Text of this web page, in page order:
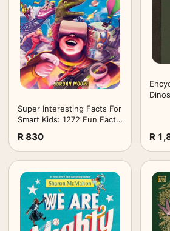
Super Interesting Facts For
Smart Kids: 1272 Fun Facts
Earth and Everything in
Between
R 830 R